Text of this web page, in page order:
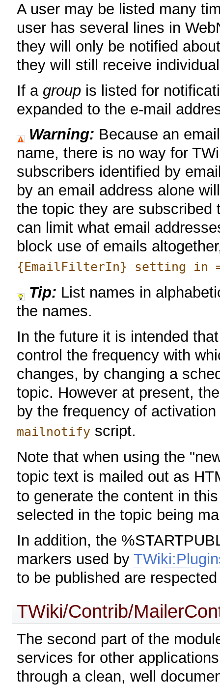
A user may be listed many
user has several lines in
they will only be notified
they will still receive
If a group is listed for
expanded to the e-mail
Warning: Because an
name, there is no way for
subscribers identified by
by an email address alone
the topic they are subscribed
can limit what email
block use of emails
{EmailFilterIn} setting in
Tip: List names in
the names.
In the future it is intended
control the frequency with
changes, by changing a
topic. However at present,
by the frequency of
mailnotify script.
Note that when using the
topic text is mailed out as
to generate the content in
selected in the topic being
In addition, the
markers used by
to be published are
TWiki/Contrib/
The second part of the
services for other
through a clean, well